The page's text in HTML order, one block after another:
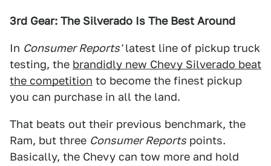
3rd Gear: The Silverado Is The Best Around
In Consumer Reports'latest line of pickup truck
testing, the brandidly new Chevy Silverado beat
the competition to become the finest pickup
you can purchase in all the land.
That beats out their previous benchmark, the
Ram, but three Consumer Reports points.
Basically, the Chevy can tow more and hold